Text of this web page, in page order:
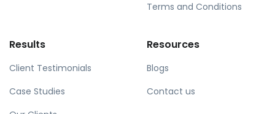
Terms and Conditions
Results
Client Testimonials
Case Studies
Resources
Blogs
Contact us